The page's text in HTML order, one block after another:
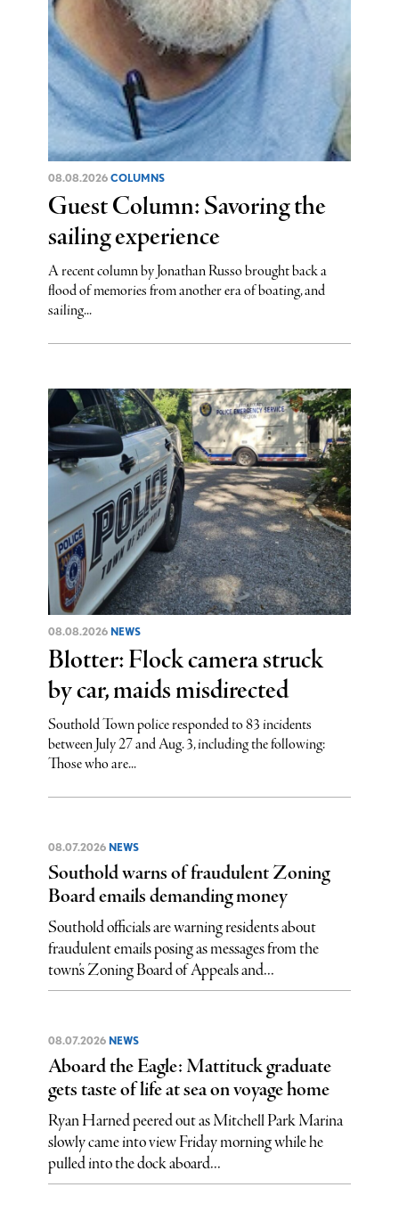
08.08.2026 COLUMNS
Guest Column: Savoring the
sailing experience
A recent column by Jonathan Russo brought back a
flood of memories from another era of boating, and
sailing...
08.08.2026 NEWS
Blotter: Flock camera struck
by car, maids misdirected
Southold Town police responded to 83 incidents
between July 27 and Aug. 3, including the following:
Those who are...
08.07.2026 NEWS
Southold warns of fraudulent Zoning
Board emails demanding money
Southold officials are warning residents about
fraudulent emails posing as messages from the
town’s Zoning Board of Appeals and...
08.07.2026 NEWS
Aboard the Eagle: Mattituck graduate
gets taste of life at sea on voyage home
Ryan Harned peered out as Mitchell Park Marina
slowly came into view Friday morning while he
pulled into the dock aboard...